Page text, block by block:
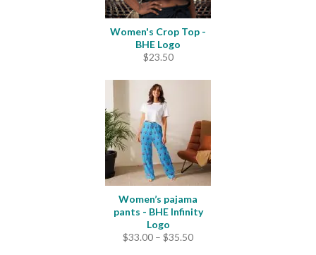
Women's Crop Top -
BHE Logo
$23.50
Women’s pajama
pants - BHE Infinity
Logo
$33.00 – $35.50Price